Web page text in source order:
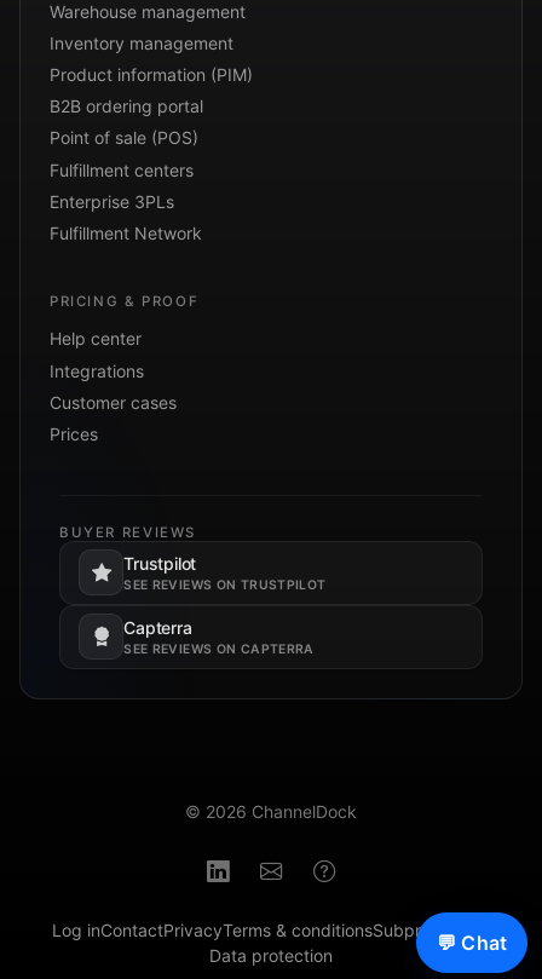
💬 Chat
Warehouse management
Inventory management
Product information (PIM)
B2B ordering portal
Point of sale (POS)
Fulfillment centers
Enterprise 3PLs
Fulfillment Network
PRICING & PROOF
Help center
Integrations
Customer cases
Prices
BUYER REVIEWS
Trustpilot
SEE REVIEWS ON TRUSTPILOT
Opens in a new tab.
Capterra
SEE REVIEWS ON CAPTERRA
Opens in a new tab.
© 2026 ChannelDock
Log inContactPrivacyTerms & conditionsSubprocessors
Data protection